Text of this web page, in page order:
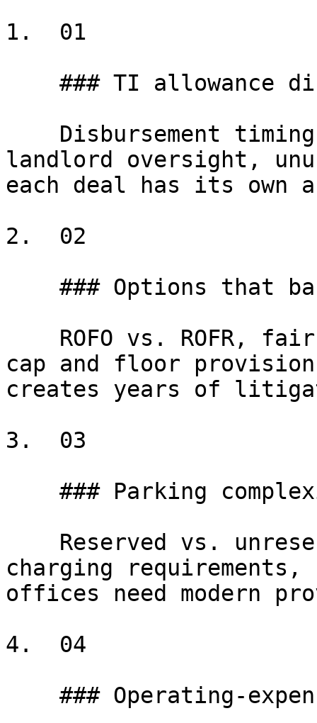
1.  01
landlord oversight,
each deal has its own
2.  02
cap and floor
creates years of
3.  03
charging
offices need modern
4.  04